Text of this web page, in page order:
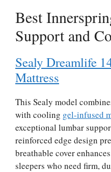
Best
Support and
Sealy Dreamlife
Mattress
This Sealy model
with cooling gel-infused
exceptional lumbar
reinforced edge design
breathable cover
sleepers who need firm,